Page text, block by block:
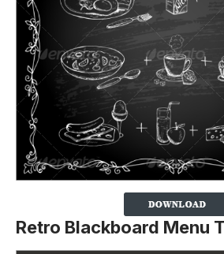
Retro Blackboard Menu